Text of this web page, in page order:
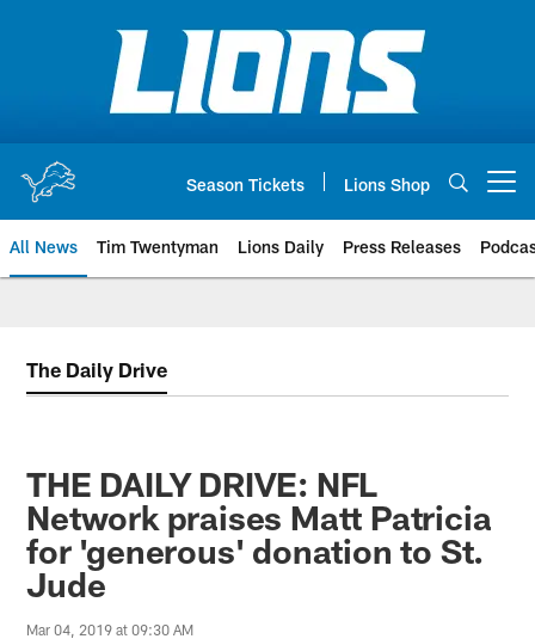
Season Tickets Lions Shop
All News Tim Twentyman Lions Daily Press Releases
The Daily Drive
THE DAILY DRIVE: NFL
Network praises Matt Patricia
for 'generous' donation to St.
Jude
Mar 04, 2019 at 09:30 AM